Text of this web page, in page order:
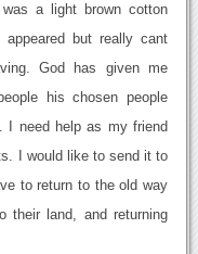
a light brown cotton
but really cant
God has given me
his chosen people
I need help as my friend
I would like to send it to
to return to the old way
their land, and returning